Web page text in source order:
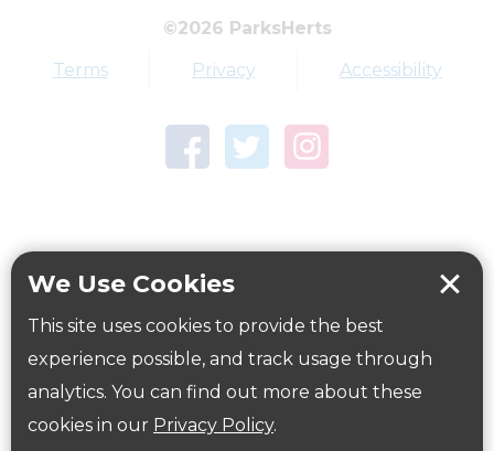
We Use Cookies
This site uses cookies to provide the best
experience possible, and track usage through
analytics. You can find out more about these
cookies in our Privacy Policy.
Top tags
Town Centre Garden
Workplace health Beat those winter blues
Government Guidance
©2026 ParksHerts
Terms Privacy Accessibility